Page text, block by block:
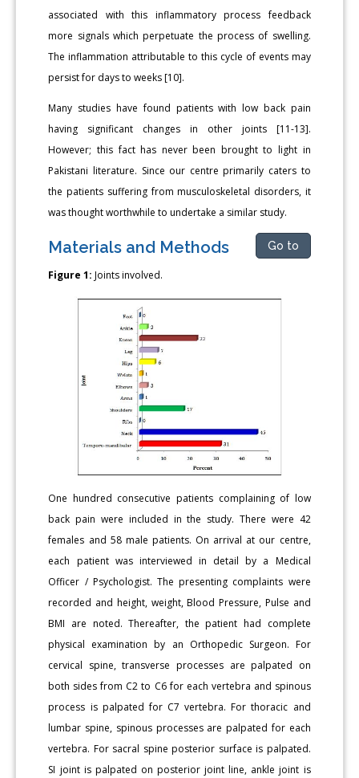
associated with this inflammatory process feedback
more signals which perpetuate the process of swelling.
The inflammation attributable to this cycle of events may
persist for days to weeks [10].
Many studies have found patients with low back pain
having significant changes in other joints [11-13].
However; this fact has never been brought to light in
Pakistani literature. Since our centre primarily caters to
the patients suffering from musculoskeletal disorders, it
was thought worthwhile to undertake a similar study.
Materials and Methods Go to
Figure 1: Joints involved.
One hundred consecutive patients complaining of low
back pain were included in the study. There were 42
females and 58 male patients. On arrival at our centre,
each patient was interviewed in detail by a Medical
Officer / Psychologist. The presenting complaints were
recorded and height, weight, Blood Pressure, Pulse and
BMI are noted. Thereafter, the patient had complete
physical examination by an Orthopedic Surgeon. For
cervical spine, transverse processes are palpated on
both sides from C2 to C6 for each vertebra and spinous
process is palpated for C7 vertebra. For thoracic and
lumbar spine, spinous processes are palpated for each
vertebra. For sacral spine posterior surface is palpated.
SI joint is palpated on posterior joint line, ankle joint is